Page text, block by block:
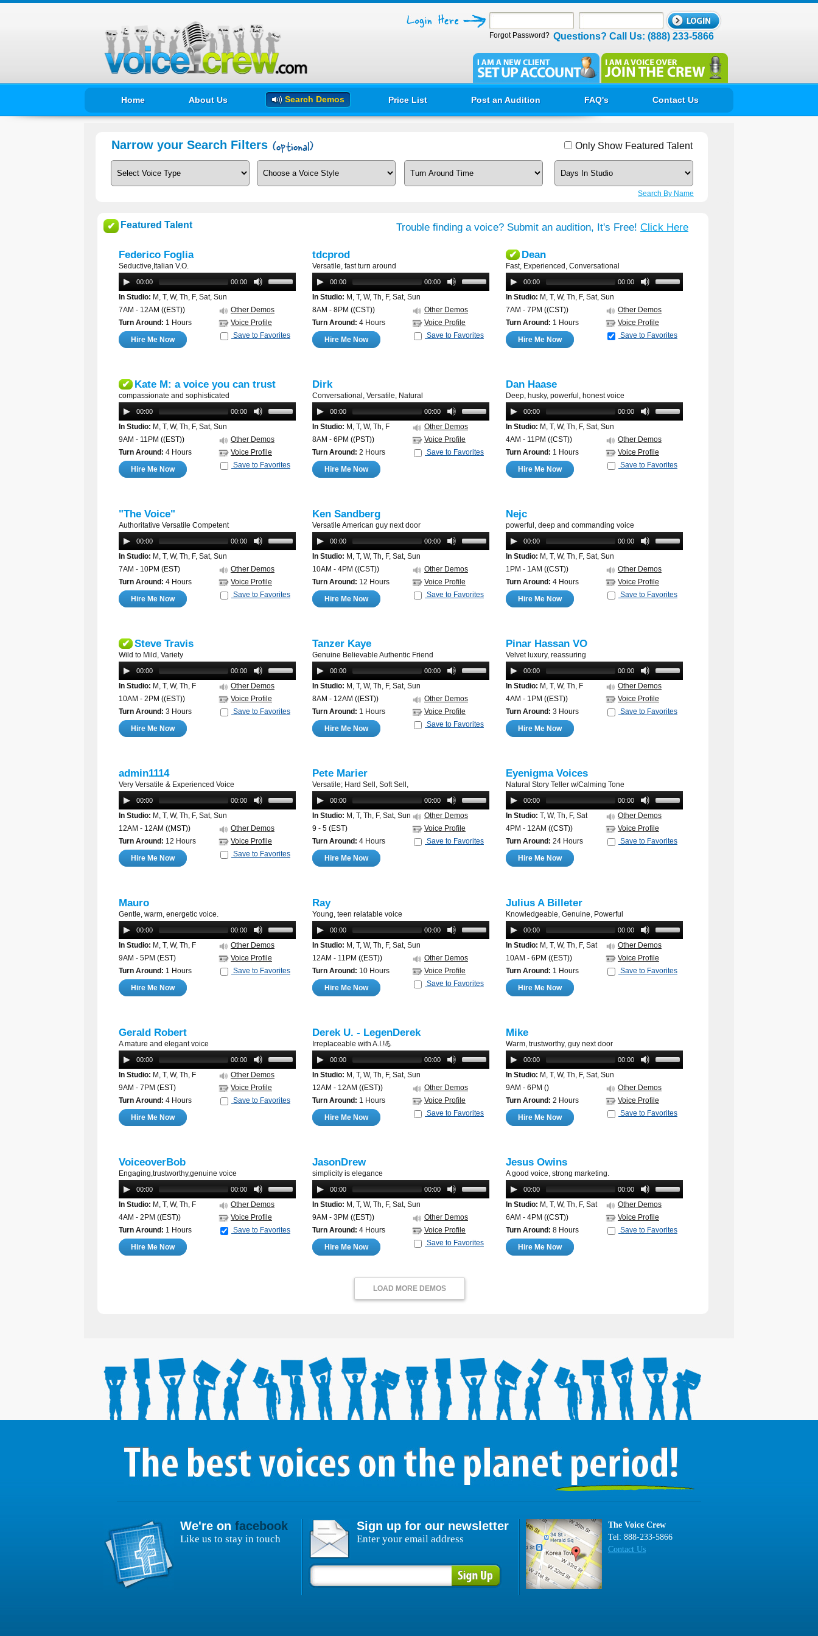
Forgot Password? Questions? Call Us: (888) 233-5866
Home About Us Search Demos Price List Post an Audition FAQ's Contact Us
Narrow your Search Filters Only Show Featured Talent
Search By Name
✔ Featured Talent Trouble finding a voice? Submit an audition, It's Free! Click Here
Federico Foglia
Seductive,Italian V.O.
00:00 00:00
In Studio: M, T, W, Th, F, Sat, Sun
Other Demos
7AM - 12AM ((EST))
Voice Profile
Turn Around: 1 Hours
Save to Favorites
Hire Me Now
tdcprod
Versatile, fast turn around
00:00 00:00
In Studio: M, T, W, Th, F, Sat, Sun
Other Demos
8AM - 8PM ((CST))
Voice Profile
Turn Around: 4 Hours
Save to Favorites
Hire Me Now
✔ Dean
Fast, Experienced, Conversational
00:00 00:00
In Studio: M, T, W, Th, F, Sat, Sun
Other Demos
7AM - 7PM ((CST))
Voice Profile
Turn Around: 1 Hours
Save to Favorites
Hire Me Now
✔ Kate M: a voice you can trust
compassionate and sophisticated
00:00 00:00
In Studio: M, T, W, Th, F, Sat, Sun
Other Demos
9AM - 11PM ((EST))
Voice Profile
Turn Around: 4 Hours
Save to Favorites
Hire Me Now
Dirk
Conversational, Versatile, Natural
00:00 00:00
In Studio: M, T, W, Th, F
Other Demos
8AM - 6PM ((PST))
Voice Profile
Turn Around: 2 Hours
Save to Favorites
Hire Me Now
Dan Haase
Deep, husky, powerful, honest voice
00:00 00:00
In Studio: M, T, W, Th, F, Sat, Sun
Other Demos
4AM - 11PM ((CST))
Voice Profile
Turn Around: 1 Hours
Save to Favorites
Hire Me Now
"The Voice"
Authoritative Versatile Competent
00:00 00:00
In Studio: M, T, W, Th, F, Sat, Sun
Other Demos
7AM - 10PM (EST)
Voice Profile
Turn Around: 4 Hours
Save to Favorites
Hire Me Now
Ken Sandberg
Versatile American guy next door
00:00 00:00
In Studio: M, T, W, Th, F, Sat, Sun
Other Demos
10AM - 4PM ((CST))
Voice Profile
Turn Around: 12 Hours
Save to Favorites
Hire Me Now
Nejc
powerful, deep and commanding voice
00:00 00:00
In Studio: M, T, W, Th, F, Sat, Sun
Other Demos
1PM - 1AM ((CST))
Voice Profile
Turn Around: 4 Hours
Save to Favorites
Hire Me Now
✔ Steve Travis
Wild to Mild, Variety
00:00 00:00
In Studio: M, T, W, Th, F
Other Demos
10AM - 2PM ((EST))
Voice Profile
Turn Around: 3 Hours
Save to Favorites
Hire Me Now
Tanzer Kaye
Genuine Believable Authentic Friend
00:00 00:00
In Studio: M, T, W, Th, F, Sat, Sun
Other Demos
8AM - 12AM ((EST))
Voice Profile
Turn Around: 1 Hours
Save to Favorites
Hire Me Now
Pinar Hassan VO
Velvet luxury, reassuring
00:00 00:00
In Studio: M, T, W, Th, F
Other Demos
4AM - 1PM ((EST))
Voice Profile
Turn Around: 3 Hours
Save to Favorites
Hire Me Now
admin1114
Very Versatile & Experienced Voice
00:00 00:00
In Studio: M, T, W, Th, F, Sat, Sun
Other Demos
12AM - 12AM ((MST))
Voice Profile
Turn Around: 12 Hours
Save to Favorites
Hire Me Now
Pete Marier
Versatile; Hard Sell, Soft Sell,
00:00 00:00
In Studio: M, T, Th, F, Sat, Sun
Other Demos
9 - 5 (EST)
Voice Profile
Turn Around: 4 Hours
Save to Favorites
Hire Me Now
Eyenigma Voices
Natural Story Teller w/Calming Tone
00:00 00:00
In Studio: T, W, Th, F, Sat
Other Demos
4PM - 12AM ((CST))
Voice Profile
Turn Around: 24 Hours
Save to Favorites
Hire Me Now
Mauro
Gentle, warm, energetic voice.
00:00 00:00
In Studio: M, T, W, Th, F
Other Demos
9AM - 5PM (EST)
Voice Profile
Turn Around: 1 Hours
Save to Favorites
Hire Me Now
Ray
Young, teen relatable voice
00:00 00:00
In Studio: M, T, W, Th, F, Sat, Sun
Other Demos
12AM - 11PM ((EST))
Voice Profile
Turn Around: 10 Hours
Save to Favorites
Hire Me Now
Julius A Billeter
Knowledgeable, Genuine, Powerful
00:00 00:00
In Studio: M, T, W, Th, F, Sat
Other Demos
10AM - 6PM ((EST))
Voice Profile
Turn Around: 1 Hours
Save to Favorites
Hire Me Now
Gerald Robert
A mature and elegant voice
00:00 00:00
In Studio: M, T, W, Th, F
Other Demos
9AM - 7PM (EST)
Voice Profile
Turn Around: 4 Hours
Save to Favorites
Hire Me Now
Derek U. - LegenDerek
Irreplaceable with A.I.!💪
00:00 00:00
In Studio: M, T, W, Th, F, Sat, Sun
Other Demos
12AM - 12AM ((EST))
Voice Profile
Turn Around: 1 Hours
Save to Favorites
Hire Me Now
Mike
Warm, trustworthy, guy next door
00:00 00:00
In Studio: M, T, W, Th, F, Sat, Sun
Other Demos
9AM - 6PM ()
Voice Profile
Turn Around: 2 Hours
Save to Favorites
Hire Me Now
VoiceoverBob
Engaging,trustworthy,genuine voice
00:00 00:00
In Studio: M, T, W, Th, F
Other Demos
4AM - 2PM ((EST))
Voice Profile
Turn Around: 1 Hours
Save to Favorites
Hire Me Now
JasonDrew
simplicity is elegance
00:00 00:00
In Studio: M, T, W, Th, F, Sat, Sun
Other Demos
9AM - 3PM ((EST))
Voice Profile
Turn Around: 4 Hours
Save to Favorites
Hire Me Now
Jesus Owins
A good voice, strong marketing.
00:00 00:00
In Studio: M, T, W, Th, F, Sat
Other Demos
6AM - 4PM ((CST))
Voice Profile
Turn Around: 8 Hours
Save to Favorites
Hire Me Now
LOAD MORE DEMOS
We're on facebook
Like us to stay in touch
Sign up for our newsletter
Enter your email address
The Voice Crew
Tel: 888-233-5866
Contact Us